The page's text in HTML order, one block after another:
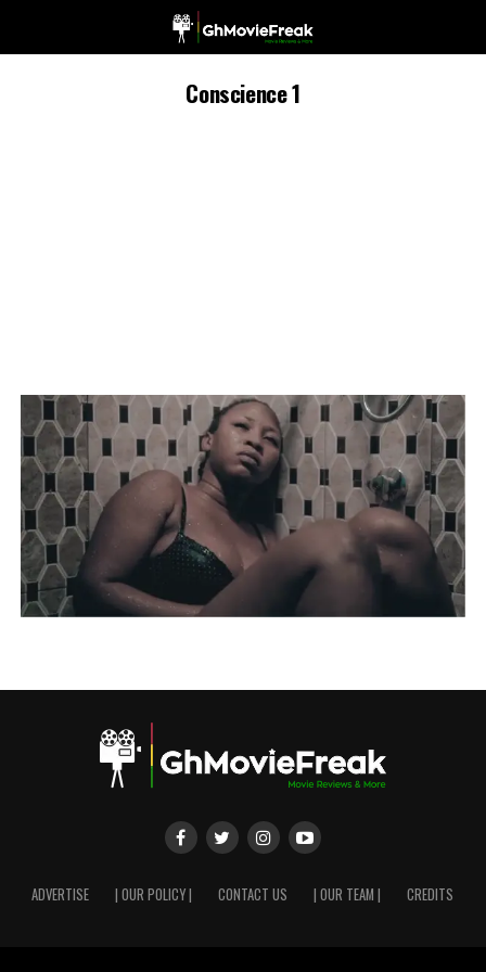
Conscience 1
ADVERTISE | OUR POLICY | CONTACT US | OUR TEAM | CREDITS